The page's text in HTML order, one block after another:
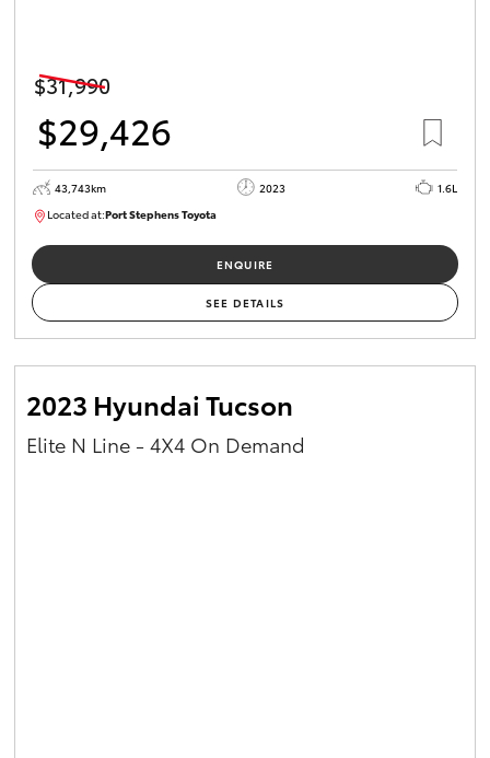
$31,990
$29,426
43,743km 2023
1.6L
Located at:Port Stephens ToyotaM0013465
ENQUIRE
SEE DETAILS
2023 Hyundai Tucson
Elite N Line - 4X4 On Demand